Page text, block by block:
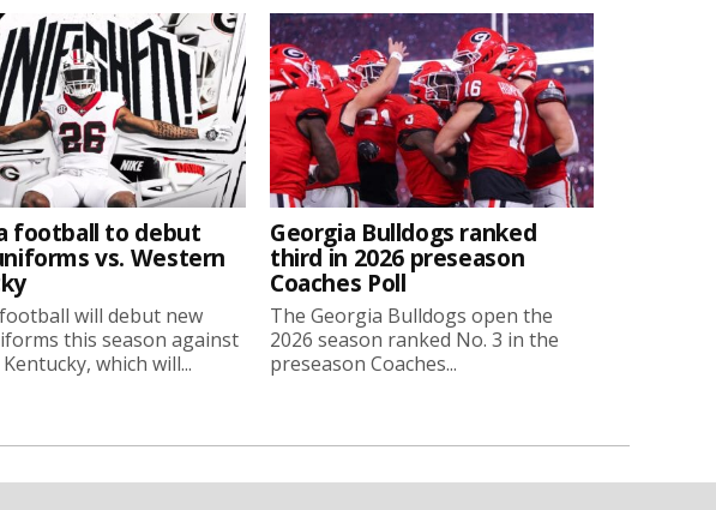
football to debut
vs. Western
will debut new
this season against
which will...
Georgia Bulldogs ranked
third in 2026 preseason
Coaches Poll
The Georgia Bulldogs open the
2026 season ranked No. 3 in the
preseason Coaches...